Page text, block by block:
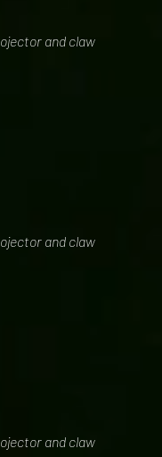
and claw
and claw
and claw